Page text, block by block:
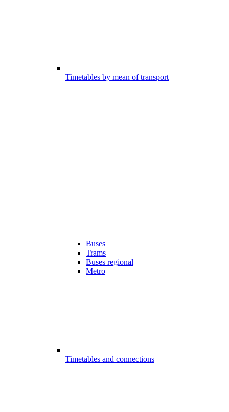
Timetables by mean of transport
Buses
Trams
Buses regional
Metro
Timetables and connections